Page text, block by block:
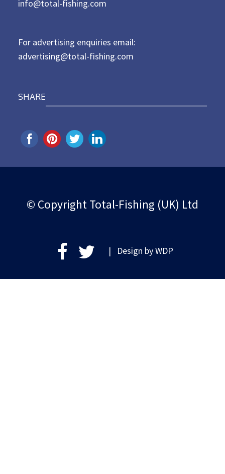
d
info@total-fishing.com
For advertising enquiries email:
advertising@total-fishing.com
SHARE
© Copyright Total-Fishing (UK) Ltd
| Design byWDP